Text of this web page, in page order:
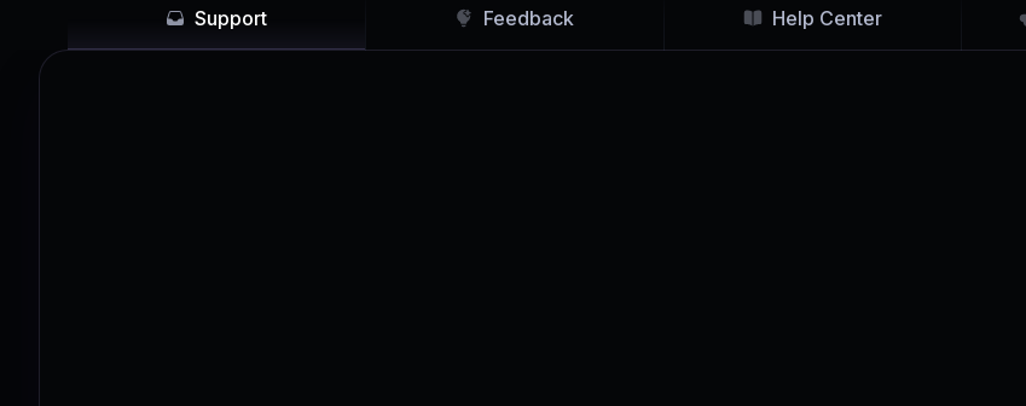
Support Feedback Help Center